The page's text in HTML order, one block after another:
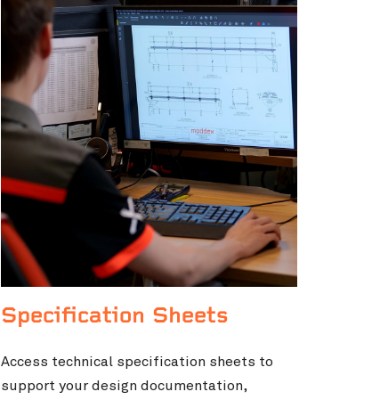
Specification Sheets
Access technical specification sheets to
support your design documentation,